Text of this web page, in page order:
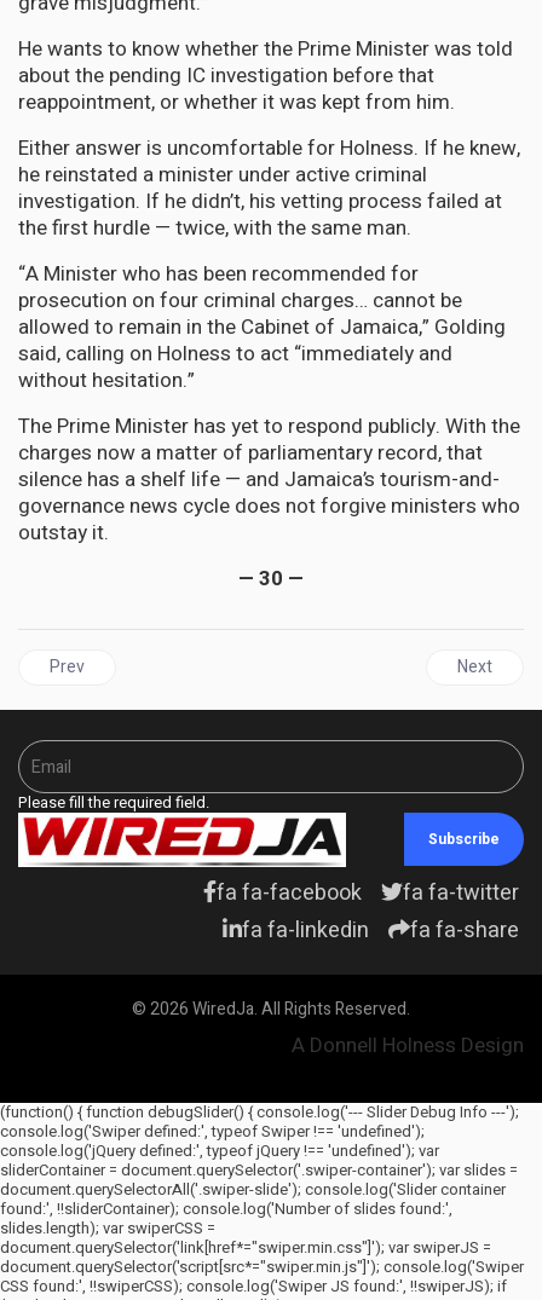
He wants to know whether the Prime Minister was told
about the pending IC investigation before that
reappointment, or whether it was kept from him.
Either answer is uncomfortable for Holness. If he knew,
he reinstated a minister under active criminal
investigation. If he didn’t, his vetting process failed at
the first hurdle — twice, with the same man.
“A Minister who has been recommended for
prosecution on four criminal charges… cannot be
allowed to remain in the Cabinet of Jamaica,” Golding
said, calling on Holness to act “immediately and
without hesitation.”
The Prime Minister has yet to respond publicly. With the
charges now a matter of parliamentary record, that
silence has a shelf life — and Jamaica’s tourism-and-
governance news cycle does not forgive ministers who
outstay it.
— 30 —
Previous article: BARBADOS Banks a US$257-Million IMF
Prev Next
Next
Please fill the required field.
Subscribe
fa fa-facebook
fa fa-twitter
fa fa-linkedin
fa fa-share
© 2026 WiredJa. All Rights Reserved.
A Donnell Holness Design
(function() { function debugSlider() { console.log('--- Slider Debug Info ---');
console.log('Swiper defined:', typeof Swiper !== 'undefined');
console.log('jQuery defined:', typeof jQuery !== 'undefined'); var
sliderContainer = document.querySelector('.swiper-container'); var slides =
document.querySelectorAll('.swiper-slide'); console.log('Slider container
found:', !!sliderContainer); console.log('Number of slides found:',
slides.length); var swiperCSS =
document.querySelector('link[href*="swiper.min.css"]'); var swiperJS =
document.querySelector('script[src*="swiper.min.js"]'); console.log('Swiper
CSS found:', !!swiperCSS); console.log('Swiper JS found:', !!swiperJS); if